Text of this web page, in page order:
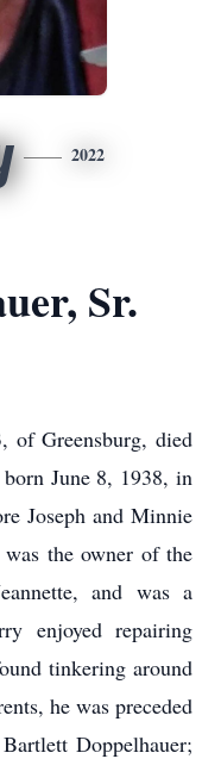
2022
Sr.
of Greensburg, died
June 8, 1938, in
Joseph and Minnie
the owner of the
and was a
enjoyed repairing
tinkering around
he was preceded
Doppelhauer;